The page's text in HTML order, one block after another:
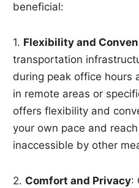
beneficial:
1. Flexibility and
transportation
during peak office hours
in remote areas or
offers flexibility and
your own pace and
inaccessible by other
2. Comfort and Privacy: